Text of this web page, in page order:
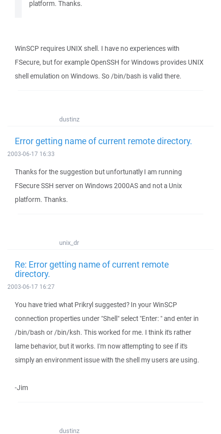
platform. Thanks.
WinSCP requires UNIX shell. I have no experiences with
FSecure, but for example OpenSSH for Windows provides UNIX
shell emulation on Windows. So /bin/bash is valid there.
dustinz
Error getting name of current remote directory.
2003-06-17 16:33
Thanks for the suggestion but unfortunatly I am running
FSecure SSH server on Windows 2000AS and not a Unix
platform. Thanks.
unix_dr
Re: Error getting name of current remote
directory.
2003-06-17 16:27
You have tried what Prikryl suggested? In your WinSCP
connection properties under "Shell" select "Enter: " and enter in
/bin/bash or /bin/ksh. This worked for me. I think it's rather
lame behavior, but it works. I'm now attempting to see if it's
simply an environment issue with the shell my users are using.
-Jim
dustinz